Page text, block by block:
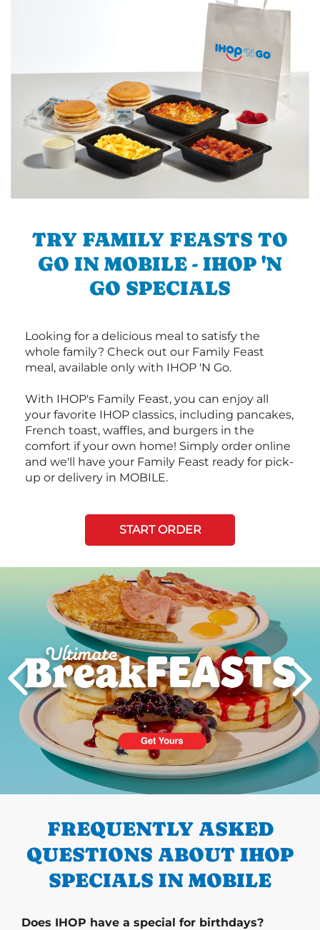
TRY FAMILY FEASTS TO
GO IN MOBILE - IHOP 'N
GO SPECIALS
Looking for a delicious meal to satisfy the
whole family? Check out our Family Feast
meal, available only with IHOP 'N Go.
With IHOP's Family Feast, you can enjoy all
your favorite IHOP classics, including pancakes,
French toast, waffles, and burgers in the
comfort if your own home! Simply order online
and we'll have your Family Feast ready for pick-
up or delivery in MOBILE.
START ORDER
PREVIOUS
FREQUENTLY ASKED
QUESTIONS ABOUT IHOP
SPECIALS IN MOBILE
Does IHOP have a special for birthdays?